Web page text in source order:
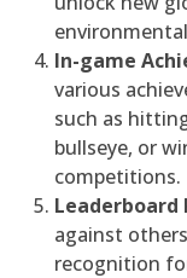
In-game
various
such as
bullseye, or
competitions.
Leaderboard
against
recognition